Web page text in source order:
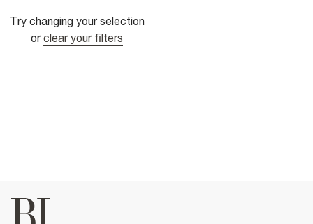
Try changing your selection
or clear your filters